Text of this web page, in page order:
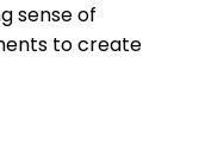
sense of
to create